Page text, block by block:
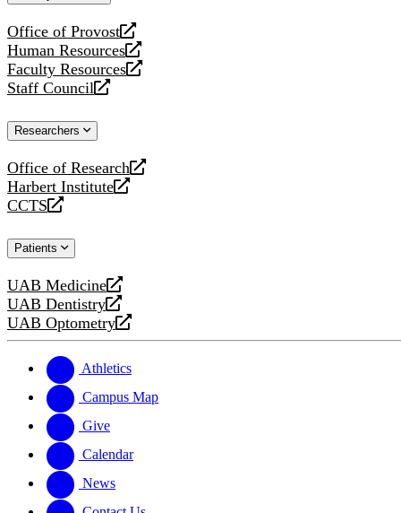
Office of Provost
opens
a
new
website
Human Resources
opens
a
new
Faculty Resources
opens
a
website
Staff Council
opens
new
Researchers
Office of Research
opens
a
new
Harbert Institute
opens
a
website
CCTS
opens
new
Patients
UAB Medicine
opens
a
new
UAB Dentistry
opens
a
website
UAB Optometry
opens
new
website
Athletics
Campus Map
Give
Calendar
News